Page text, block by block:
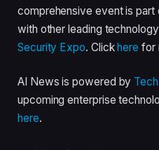
comprehensive event is part
with other leading
Security Expo. Clickhere for
AI News is powered by
upcoming enterprise
here.